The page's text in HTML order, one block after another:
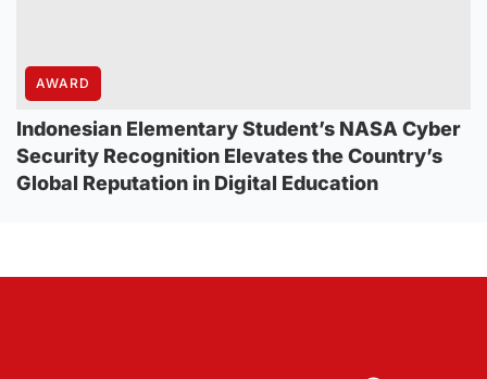
AWARD
Indonesian Elementary Student’s NASA Cyber
Security Recognition Elevates the Country’s
Global Reputation in Digital Education